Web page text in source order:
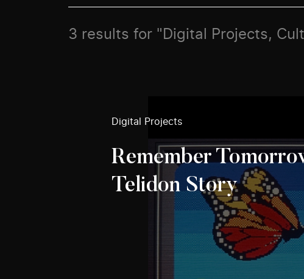
3 results for "Digital Projects,
Digital Projects
Remember
Telidon Story